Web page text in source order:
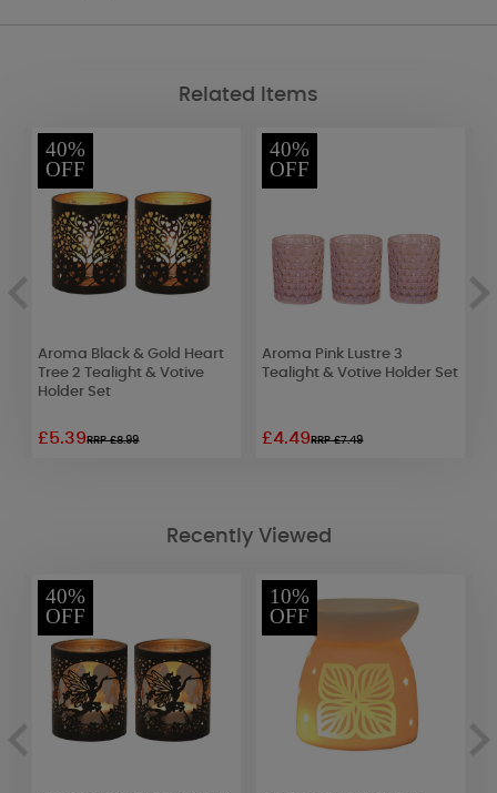
Related Items
40%
OFF
Aroma Black & Gold Heart
Tree 2 Tealight & Votive
Holder Set
£5.39RRP £8.99
40%
OFF
Aroma Pink Lustre 3
Tealight & Votive Holder Set
£4.49RRP £7.49
Recently Viewed
40%
OFF
10%
OFF